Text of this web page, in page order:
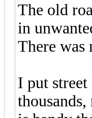
The old
in
There was
I put